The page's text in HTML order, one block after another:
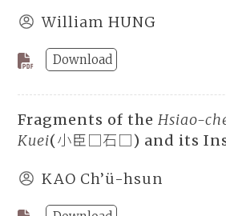
William HUNG
Download
Fragments of the Hsiao-
Kuei(小臣□石□) and its
KAO Ch’ü-hsun